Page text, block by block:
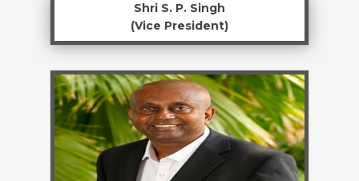
Shri S. P. Singh
(Vice President)